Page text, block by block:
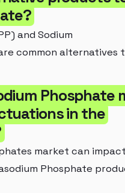
and Sodium
common alternatives
Phosphate
in the
market can
Phosphate